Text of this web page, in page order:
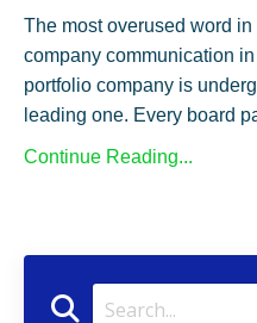
The most overused word
company communication
portfolio company is
leading one. Every board
Continue Reading...